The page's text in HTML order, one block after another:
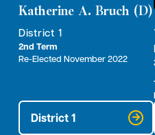
Katherine A. Bruch (D)
District 1
2nd Term
Re-Elected November 2022
District 1